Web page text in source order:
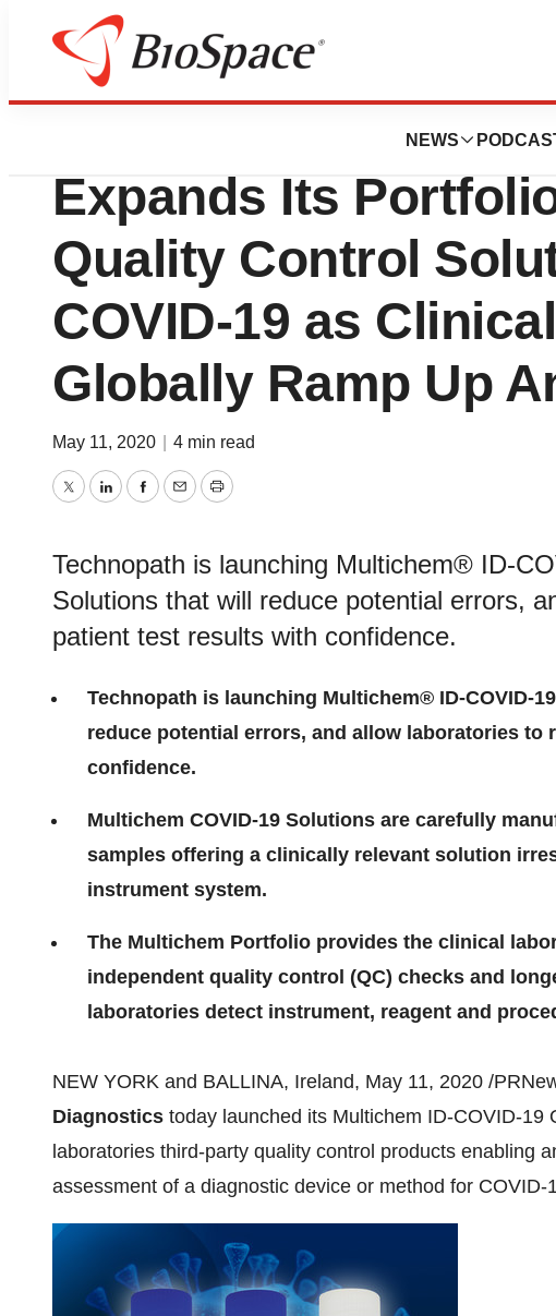
NEWS
Pharm Country
Technopath
Expands Its
Quality Control
COVID-19 as
Globally Ramp Up
May 11, 2020 4 min read
TwitterLinkedInFacebook
EmailPrint
Technopath is launching Multichem® ID-
Solutions that will reduce potential errors,
patient test results with confidence.
Technopath is launching Multichem® ID-COVID-
reduce potential errors, and allow laboratories to
confidence.
Multichem COVID-19 Solutions are carefully
samples offering a clinically relevant solution
instrument system.
The Multichem Portfolio provides the clinical
independent quality control (QC) checks and
laboratories detect instrument, reagent and
NEW YORK and BALLINA, Ireland, May 11, 2020 /
Diagnostics today launched its Multichem ID-COVID-19
laboratories third-party quality control products enabling
assessment of a diagnostic device or method for COVID-